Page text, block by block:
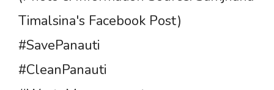
Timalsina's Facebook Post)
#SavePanauti
#CleanPanauti